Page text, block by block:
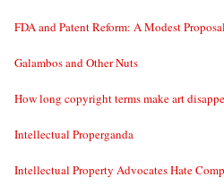
FDA and Patent Reform: A Modest Proposal
Galambos and Other Nuts
How long copyright terms make art
Intellectual Properganda
Intellectual Property Advocates Hate